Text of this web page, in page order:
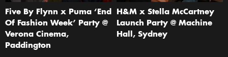
Five By Flynn x Puma ‘End
Of Fashion Week’ Party @
Verona Cinema,
Paddington
H&M x Stella McCartney
Launch Party @ Machine
Hall, Sydney